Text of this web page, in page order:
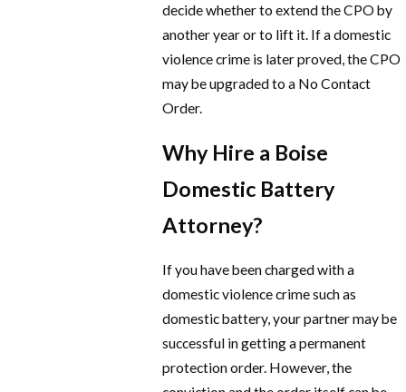
decide whether to extend the CPO by
another year or to lift it. If a domestic
violence crime is later proved, the CPO
may be upgraded to a No Contact
Order.
Why Hire a Boise
Domestic Battery
Attorney?
If you have been charged with a
domestic violence crime such as
domestic battery, your partner may be
successful in getting a permanent
protection order. However, the